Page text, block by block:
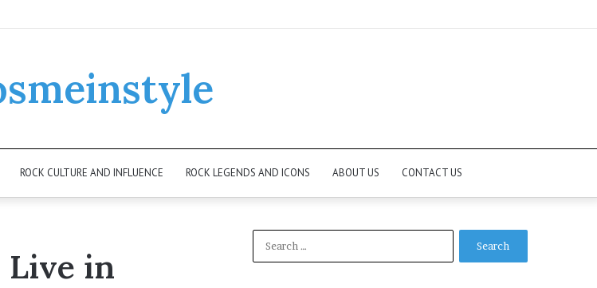
ROCK CULTURE AND INFLUENCE ROCK LEGENDS AND ICONS ABOUT US CONTACT US
Live in